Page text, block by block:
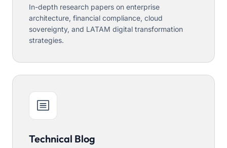
In-depth research papers on enterprise
architecture, financial compliance, cloud
sovereignty, and LATAM digital transformation
strategies.
Technical Blog